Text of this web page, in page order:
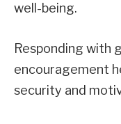
well-being.
Responding with
encouragement
security and